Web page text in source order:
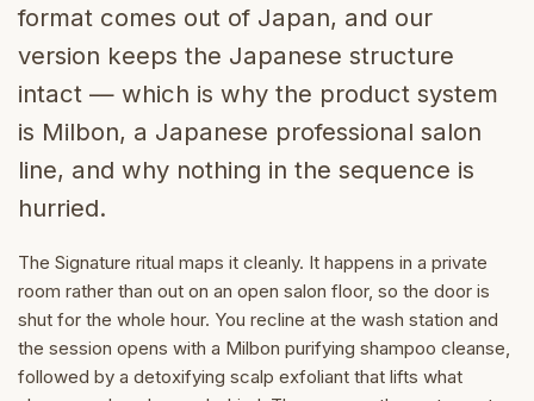
format comes out of Japan, and our
version keeps the Japanese structure
intact — which is why the product system
is Milbon, a Japanese professional salon
line, and why nothing in the sequence is
hurried.
The Signature ritual maps it cleanly. It happens in a private
room rather than out on an open salon floor, so the door is
shut for the whole hour. You recline at the wash station and
the session opens with a Milbon purifying shampoo cleanse,
followed by a detoxifying scalp exfoliant that lifts what